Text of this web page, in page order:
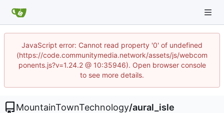
JavaScript error: Cannot read property '0' of undefined
(https://code.communitymedia.network/assets/js/webcom
ponents.js?v=1.24.2 @ 10:35946). Open browser console
to see more details.
MountainTownTechnology/aural_isle